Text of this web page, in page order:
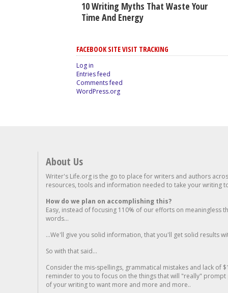
10 Writing Myths That Waste Your
Time And Energy
FACEBOOK SITE VISIT TRACKING
Log in
Entries feed
Comments feed
WordPress.org
About Us
Writer's Life.org is the go to place for writers and authors
resources, tools and information needed to take your writing
How do we plan on accomplishing this?
Easy, instead of focusing 110% of our efforts on meaningless
words...
...We'll give you solid information, that you'll get solid results
So with that said...
Consider the mis-spellings, grammatical mistakes and lack of
reminder to you to focus on the things that will "really"
of your writing to want more and more and more..